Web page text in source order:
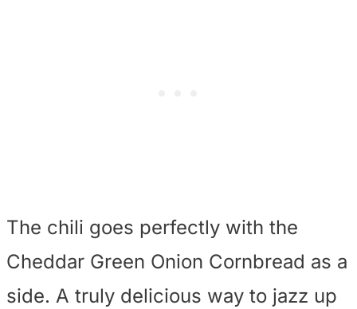
The chili goes perfectly with the
Cheddar Green Onion Cornbread as a
side. A truly delicious way to jazz up